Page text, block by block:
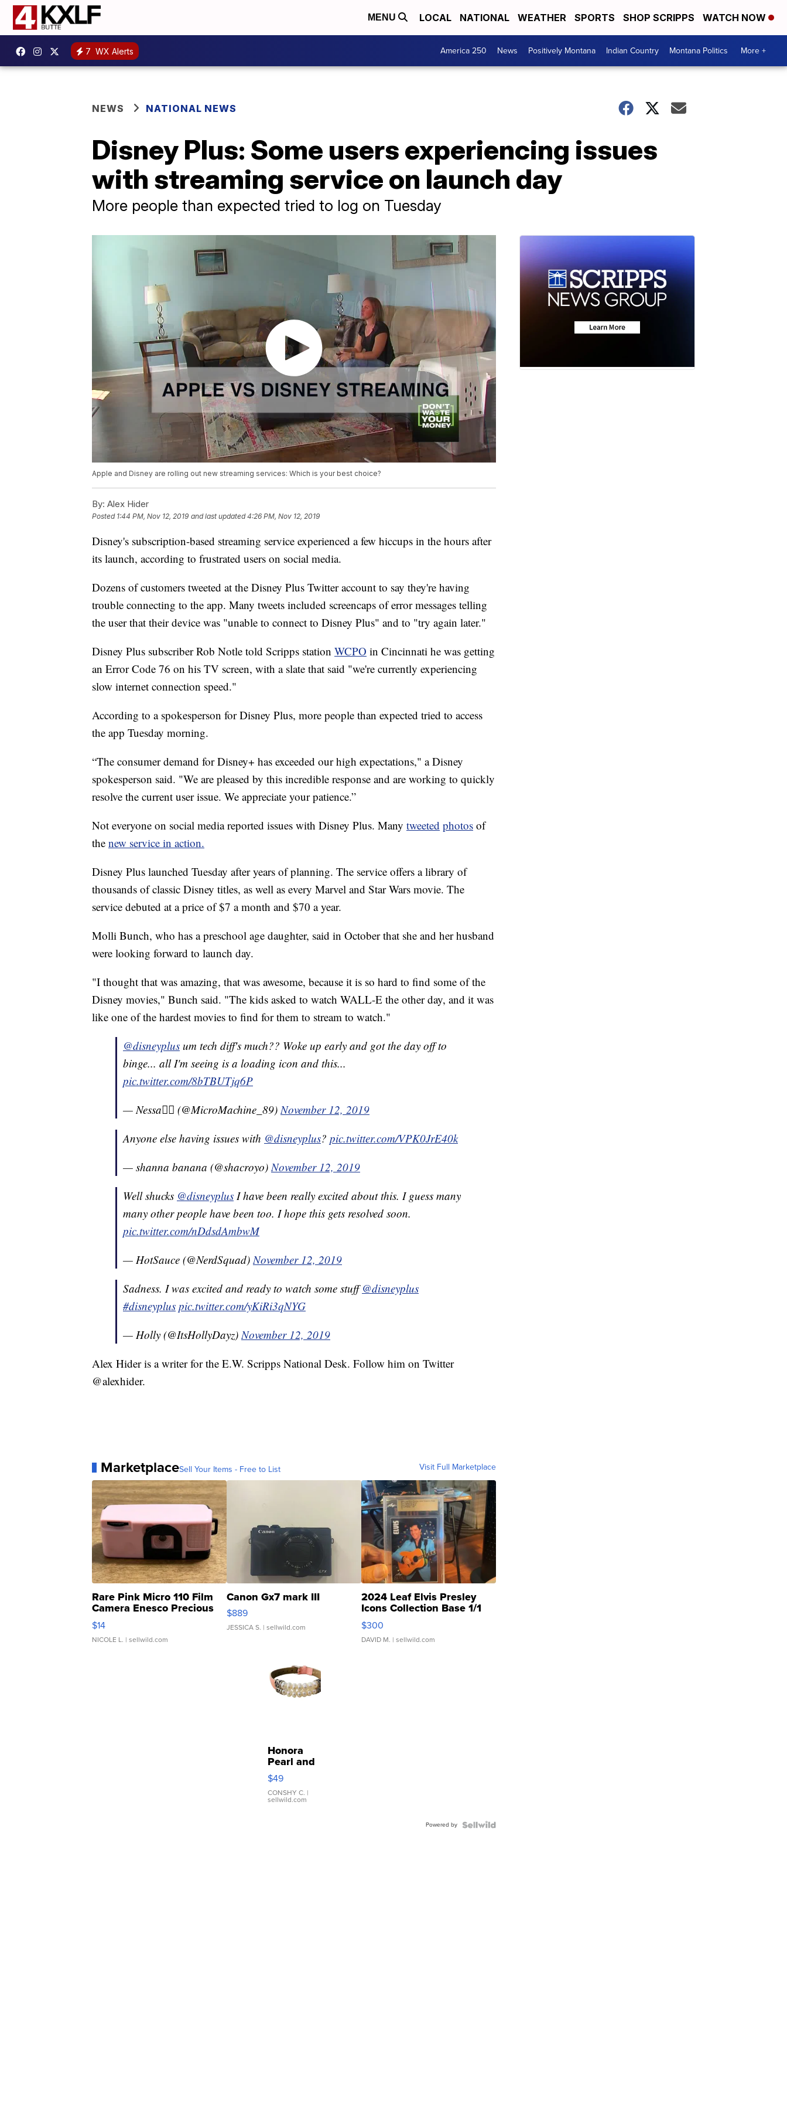
MENU LOCAL NATIONAL WEATHER SPORTS SHOP SCRIPPS WATCH NOW
7 WX Alerts America 250 News Positively Montana Indian Country Montana Politics More +
NEWS NATIONAL NEWS
Disney Plus: Some users experiencing issues
with streaming service on launch day
More people than expected tried to log on Tuesday
Apple and Disney are rolling out new streaming services: Which is your best choice?
By: Alex Hider
Posted 1:44 PM, Nov 12, 2019 and last updated 4:26 PM, Nov 12, 2019
Disney's subscription-based streaming service experienced a few hiccups in the hours after
its launch, according to frustrated users on social media.
Dozens of customers tweeted at the Disney Plus Twitter account to say they're having
trouble connecting to the app. Many tweets included screencaps of error messages telling
the user that their device was "unable to connect to Disney Plus" and to "try again later."
Disney Plus subscriber Rob Notle told Scripps station WCPO in Cincinnati he was getting
an Error Code 76 on his TV screen, with a slate that said "we're currently experiencing
slow internet connection speed."
According to a spokesperson for Disney Plus, more people than expected tried to access
the app Tuesday morning.
“The consumer demand for Disney+ has exceeded our high expectations," a Disney
spokesperson said. "We are pleased by this incredible response and are working to quickly
resolve the current user issue. We appreciate your patience.”
Not everyone on social media reported issues with Disney Plus. Many tweeted photos of
the new service in action.
Disney Plus launched Tuesday after years of planning. The service offers a library of
thousands of classic Disney titles, as well as every Marvel and Star Wars movie. The
service debuted at a price of $7 a month and $70 a year.
Molli Bunch, who has a preschool age daughter, said in October that she and her husband
were looking forward to launch day.
"I thought that was amazing, that was awesome, because it is so hard to find some of the
Disney movies," Bunch said. "The kids asked to watch WALL-E the other day, and it was
like one of the hardest movies to find for them to stream to watch."
@disneyplus um tech diff's much?? Woke up early and got the day off to
binge... all I'm seeing is a loading icon and this...
pic.twitter.com/8bTBUTjq6P
— Nessa✌🏽 (@MicroMachine_89)November 12, 2019
Anyone else having issues with @disneyplus? pic.twitter.com/VPK0JrE40k
— shanna banana (@shacroyo)November 12, 2019
Well shucks @disneyplus I have been really excited about this. I guess many
many other people have been too. I hope this gets resolved soon.
pic.twitter.com/nDdsdAmbwM
— HotSauce (@NerdSquad)November 12, 2019
Sadness. I was excited and ready to watch some stuff@disneyplus
#disneyplus pic.twitter.com/yKiRi3qNYG
— Holly (@ItsHollyDayz)November 12, 2019
Alex Hider is a writer for the E.W. Scripps National Desk. Follow him on Twitter
@alexhider.
MarketplaceSell Your Items - Free to List Visit Full Marketplace
Rare Pink Micro 110 Film
Camera Enesco Precious
Moments TD4
$14
NICOLE L. | sellwild.com
Canon Gx7 mark III
$889
JESSICA S. | sellwild.com
2024 Leaf Elvis Presley
Icons Collection Base 1/1
SSP Clear ...
$300
DAVID M. | sellwild.com
Honora
Pearl and
Pink
Leather
Bracelet
Adjustable
$49
CONSHY C. |
sellwild.com
Powered by